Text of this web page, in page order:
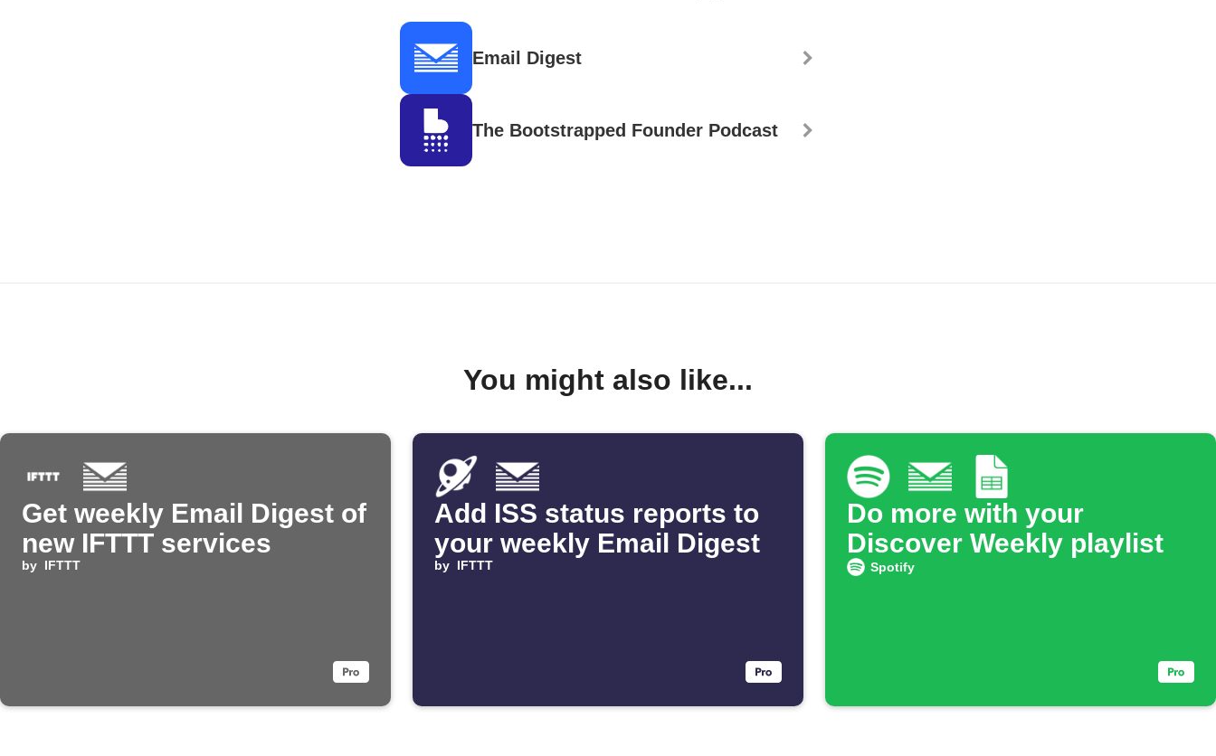
Email Digest
The Bootstrapped Founder Podcast
You might also like...
Get weekly Email Digest of
new IFTTT services
by IFTTT
Add ISS status reports to
your weekly Email Digest
by IFTTT
Do more with your
Discover Weekly playlist
Spotify